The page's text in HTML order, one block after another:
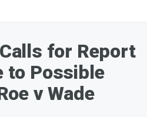
for Report
to Possible
v Wade